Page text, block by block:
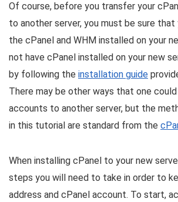
Of course, before you transfer your
to another server, you must be sure that
the cPanel and WHM installed on your
not have cPanel installed on your new
by following the installation guide
There may be other ways that one could
accounts to another server, but the
in this tutorial are standard from the
When installing cPanel to your new
steps you will need to take in order to
address and cPanel account. To start,